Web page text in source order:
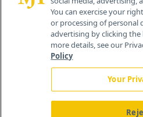
You can exercise your
or processing of personal
advertising by clicking
more details, see our
Policy
Your